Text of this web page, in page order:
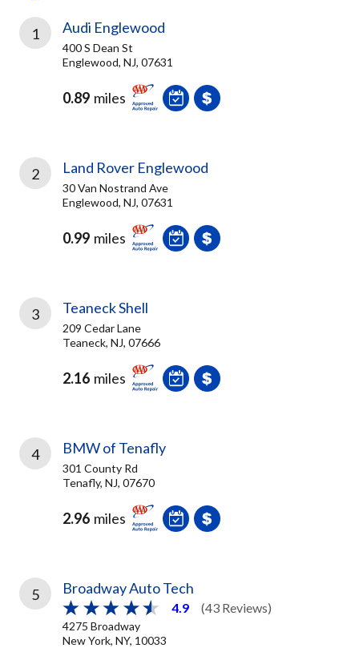
1 Audi Englewood
400 S Dean St
Englewood, NJ, 07631
0.89 miles
2 Land Rover Englewood
30 Van Nostrand Ave
Englewood, NJ, 07631
0.99 miles
3 Teaneck Shell
209 Cedar Lane
Teaneck, NJ, 07666
2.16 miles
4 BMW of Tenafly
301 County Rd
Tenafly, NJ, 07670
2.96 miles
5 Broadway Auto Tech
4.9 (43 Reviews)
4275 Broadway
New York, NY, 10033